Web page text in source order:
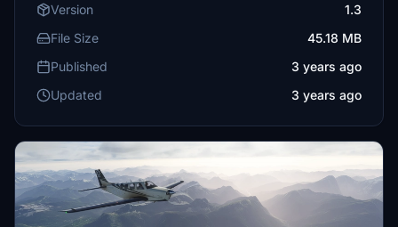
Version
1.3
File Size
45.18 MB
Published
3 years ago
Updated
3 years ago